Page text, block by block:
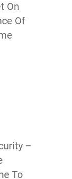
On
Of
–
To